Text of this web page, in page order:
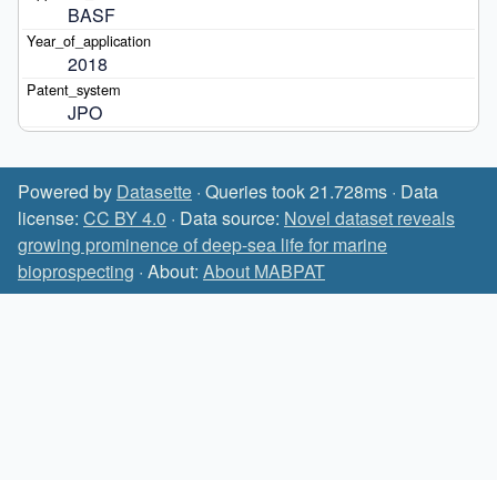
BASF
2018
JPO
Powered by Datasette · Queries took 21.728ms · Data
license: CC BY 4.0 · Data source: Novel dataset reveals
growing prominence of deep-sea life for marine
bioprospecting · About: About MABPAT